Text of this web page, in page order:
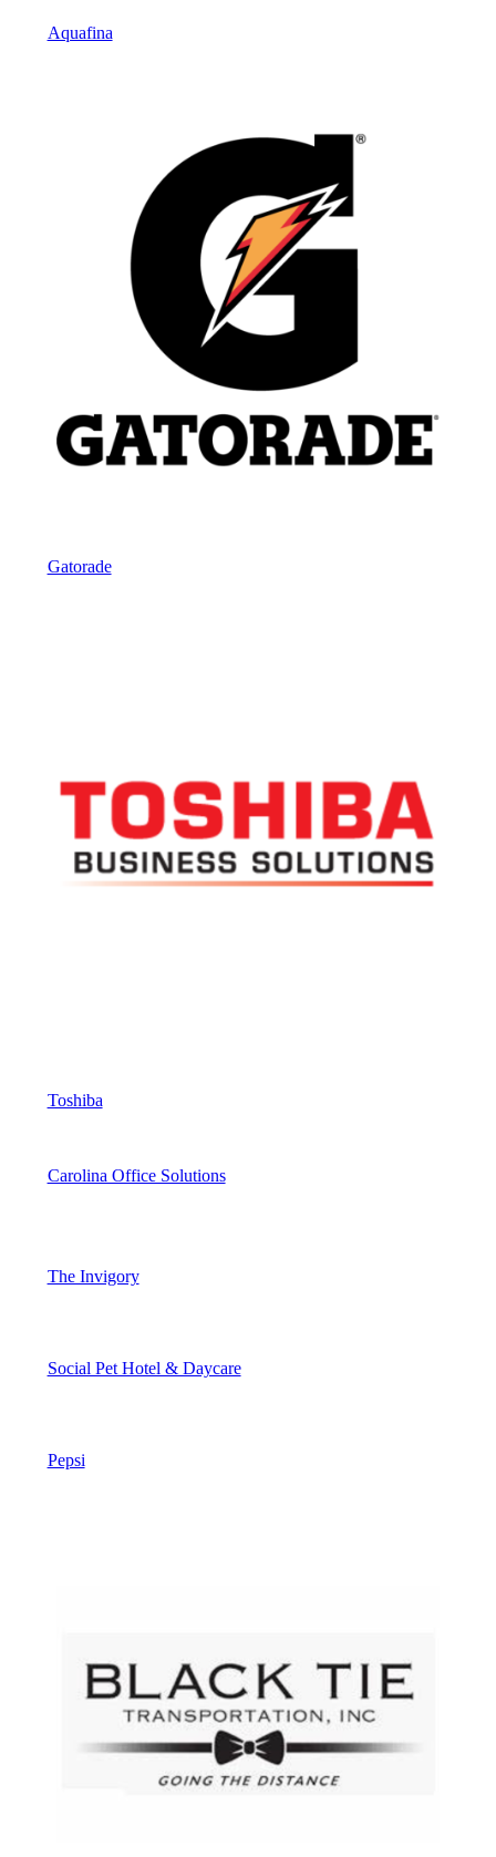
Aquafina
Gatorade
Toshiba
Carolina Office Solutions
The Invigory
Social Pet Hotel & Daycare
Pepsi